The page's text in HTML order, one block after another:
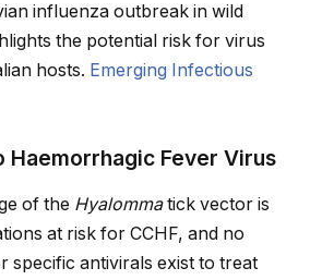
influenza outbreak in wild
the potential risk for virus
hosts. Emerging Infectious
Haemorrhagic Fever Virus
of the Hyalommatick vector is
at risk for CCHF, and no
specific antivirals exist to treat